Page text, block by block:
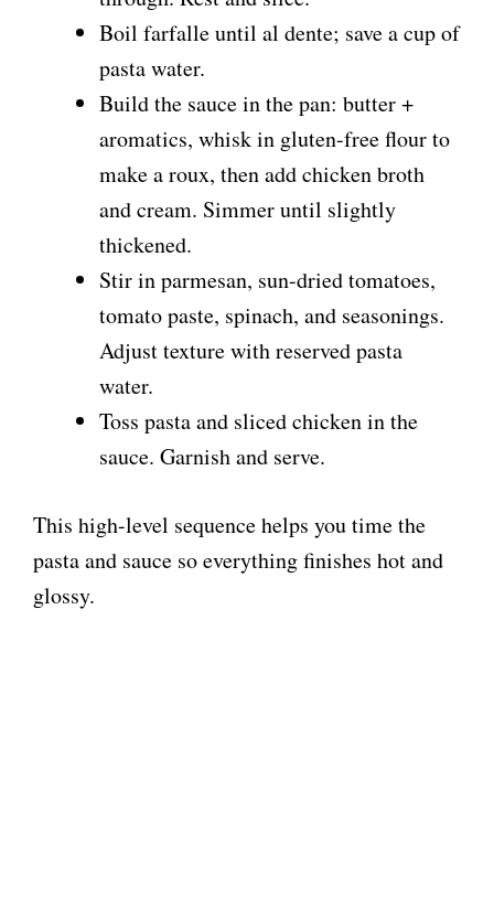
d
e
o
Boil farfalle until al dente; save a cup of
pasta water.
Build the sauce in the pan: butter +
aromatics, whisk in gluten-free flour to
make a roux, then add chicken broth
and cream. Simmer until slightly
thickened.
Stir in parmesan, sun-dried tomatoes,
tomato paste, spinach, and seasonings.
Adjust texture with reserved pasta
water.
Toss pasta and sliced chicken in the
sauce. Garnish and serve.
This high-level sequence helps you time the
pasta and sauce so everything finishes hot and
glossy.